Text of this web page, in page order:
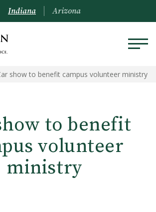
Indiana Arizona
show to benefit campus volunteer ministry
to benefit
volunteer
ministry